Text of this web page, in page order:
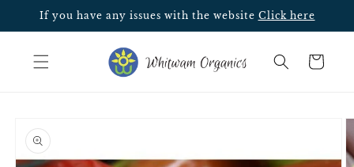
Skip to
content
If you have any issues with the website Click here
Cart
product
information